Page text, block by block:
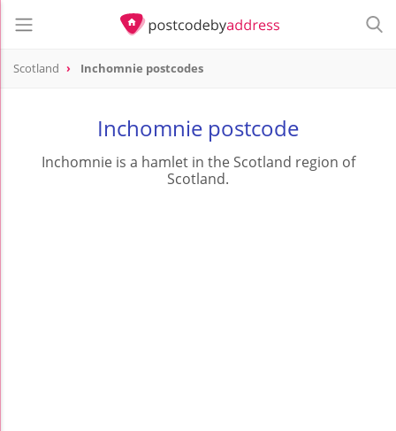
Scotland Inchomnie postcodes
Inchomnie postcode
Inchomnie is a hamlet in the Scotland region of
Scotland.